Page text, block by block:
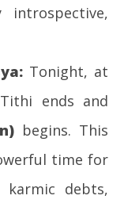
introspective,
Tonight, at
ends and
begins. This
time for
karmic debts,